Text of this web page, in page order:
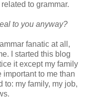
to grammar.
to you anyway?
fanatic at all,
I started this blog
it except my family
important to me than
to: my family, my job,